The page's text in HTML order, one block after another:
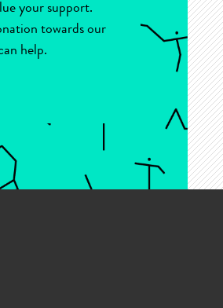
your support.
towards our
help.